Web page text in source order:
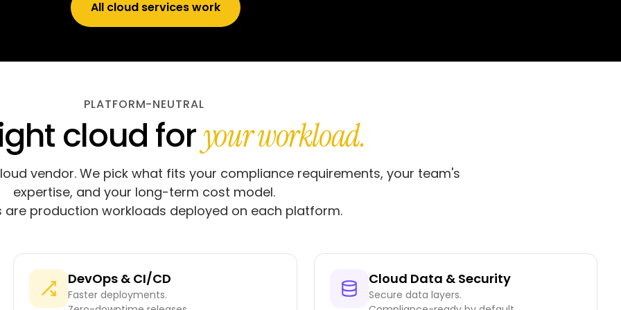
All cloud services work
PLATFORM-NEUTRAL
cloud foryour workload.
vendor. We pick what fits your compliance requirements, your team's
expertise, and your long-term cost model.
are production workloads deployed on each platform.
DevOps & CI/CD
Faster deployments.
Cloud Data & Security
Secure data layers.